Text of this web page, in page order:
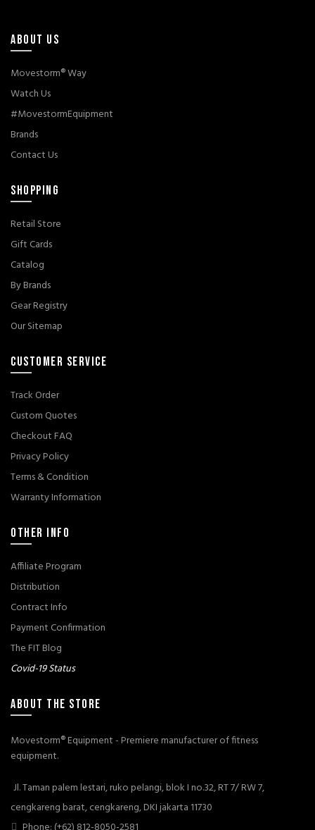
ABOUT US
Movestorm® Way
Watch Us
#MovestormEquipment
Brands
Contact Us
SHOPPING
Retail Store
Gift Cards
Catalog
By Brands
Gear Registry
Our Sitemap
CUSTOMER SERVICE
Track Order
Custom Quotes
Checkout FAQ
Privacy Policy
Terms & Condition
Warranty Information
OTHER INFO
Affiliate Program
Distribution
Contract Info
Payment Confirmation
The FIT Blog
Covid-19 Status
ABOUT THE STORE
Movestorm® Equipment - Premiere manufacturer of fitness
equipment.
Jl. Taman palem lestari, ruko pelangi, blok I no.32, RT 7/ RW 7,
cengkareng barat, cengkareng, DKI jakarta 11730